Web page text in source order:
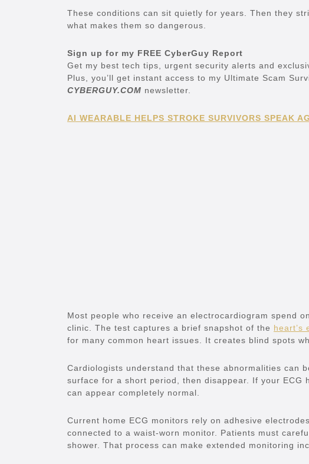
These conditions can sit quietly for years. Then they
what makes them so dangerous.
Sign up for my FREE CyberGuy Report
Get my best tech tips, urgent security alerts and
Plus, you’ll get instant access to my Ultimate Scam
CYBERGUY.COM newsletter.
AI WEARABLE HELPS STROKE SURVIVORS SPEAK
Most people who receive an electrocardiogram spend
clinic. The test captures a brief snapshot of the heart’s
for many common heart issues. It creates blind spots
Cardiologists understand that these abnormalities can
surface for a short period, then disappear. If your ECG
can appear completely normal.
Current home ECG monitors rely on adhesive
connected to a waist-worn monitor. Patients must
shower. That process can make extended monitoring